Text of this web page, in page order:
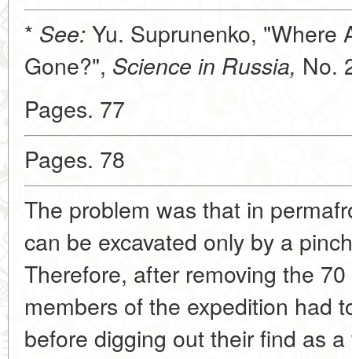
* See: Yu. Suprunenko, "Where
Gone?", Science in Russia, No.
Pages. 77
Pages. 78
The problem was that in
can be excavated only by a
Therefore, after removing the
members of the expedition had
before digging out their find as